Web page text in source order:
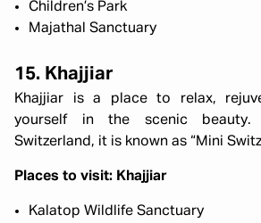
Children’s Park
Majathal Sanctuary
15. Khajjiar
Khajjiar is a place to relax,
yourself in the scenic beauty.
Switzerland, it is known as “Mini
Places to visit: Khajjiar
Kalatop Wildlife Sanctuary